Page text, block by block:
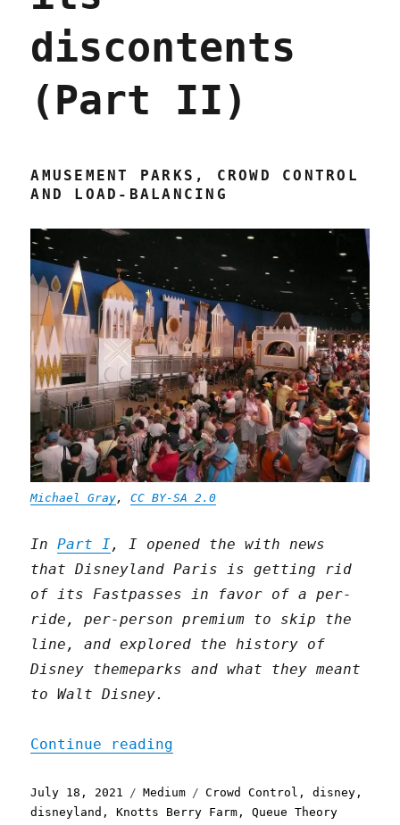
discontents
(Part II)
AMUSEMENT PARKS, CROWD CONTROL
AND LOAD-BALANCING
Michael Gray,CC BY-SA 2.0
InPart I , I opened the with news
that Disneyland Paris is getting rid
of its Fastpasses in favor of a per-
ride, per-person premium to skip the
line, and explored the history of
Disney themeparks and what they meant
to Walt Disney.
Continue reading
Posted
on
July 18, 2021 Categories
Medium Tags
Crowd Control ,disney ,
disneyland ,Knotts Berry Farm ,Queue Theory